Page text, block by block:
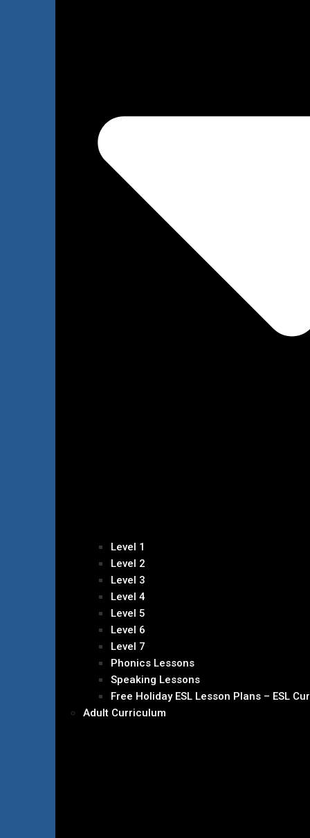
Level 1
Level 2
Level 3
Level 4
Level 5
Level 6
Level 7
Phonics Lessons
Speaking Lessons
Free Holiday ESL Lesson Plans – ESL
Adult Curriculum